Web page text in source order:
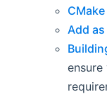
Add